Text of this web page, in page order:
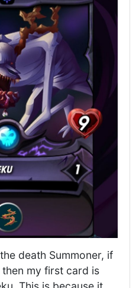
death Summoner, if
my first card is